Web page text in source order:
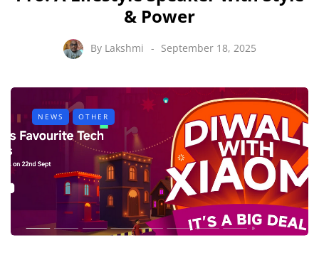
& Power
By Lakshmi September 18, 2025
NEWS OTHER